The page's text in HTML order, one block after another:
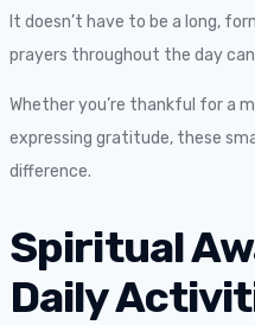
It doesn’t have to be a long,
prayers throughout the day
Whether you’re thankful for a
expressing gratitude, these
difference.
Spiritual
Daily